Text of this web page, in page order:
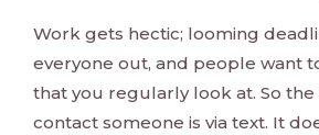
Work gets hectic; looming
everyone out, and people want
that you regularly look at. So the
contact someone is via text. It